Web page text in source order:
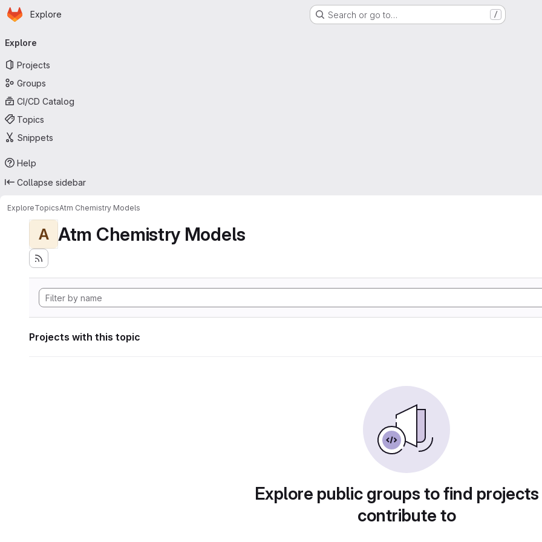
Skip to main content
Homepage
Explore Search or go to… /
navigation
Explore
Projects
Groups
CI/CD Catalog
Topics
Snippets
Help
Collapse sidebar
ExploreTopicsAtm Chemistry Models
A Atm Chemistry Models
Projects with this topic
Explore public groups to find
contribute to